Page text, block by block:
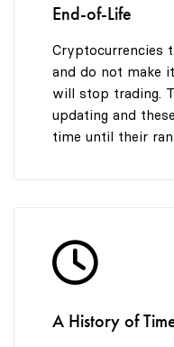
End-of-Life
Cryptocurrencies
and do not make
will stop trading.
updating and
time until their
A History of